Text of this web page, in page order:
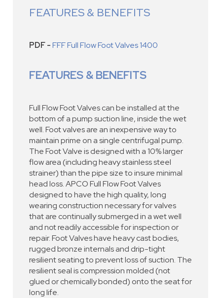
FEATURES & BENEFITS
PDF -FFF Full Flow Foot Valves 1400
FEATURES & BENEFITS
Full Flow Foot Valves can be installed at the
bottom of a pump suction line, inside the wet
well. Foot valves are an inexpensive way to
maintain prime on a single centrifugal pump.
The Foot Valve is designed with a 10% larger
flow area (including heavy stainless steel
strainer) than the pipe size to insure minimal
head loss. APCO Full Flow Foot Valves
designed to have the high quality, long
wearing construction necessary for valves
that are continually submerged in a wet well
and not readily accessible for inspection or
repair. Foot Valves have heavy cast bodies,
rugged bronze internals and drip-tight
resilient seating to prevent loss of suction. The
resilient seal is compression molded (not
glued or chemically bonded) onto the seat for
long life.